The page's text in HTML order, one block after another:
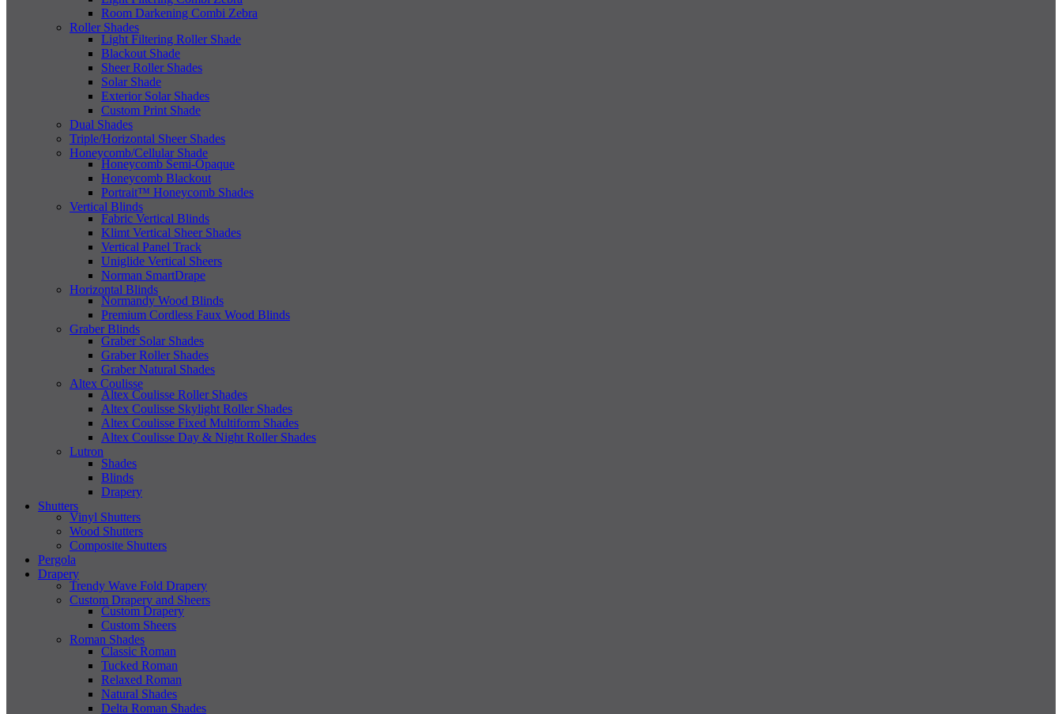
Room Darkening Combi Zebra
Roller Shades
Light Filtering Roller Shade
Blackout Shade
Sheer Roller Shades
Solar Shade
Exterior Solar Shades
Custom Print Shade
Dual Shades
Triple/Horizontal Sheer Shades
Honeycomb/Cellular Shade
Honeycomb Semi-Opaque
Honeycomb Blackout
Portrait™ Honeycomb Shades
Vertical Blinds
Fabric Vertical Blinds
Klimt Vertical Sheer Shades
Vertical Panel Track
Uniglide Vertical Sheers
Norman SmartDrape
Horizontal Blinds
Normandy Wood Blinds
Premium Cordless Faux Wood Blinds
Graber Blinds
Graber Solar Shades
Graber Roller Shades
Graber Natural Shades
Altex Coulisse
Altex Coulisse Roller Shades
Altex Coulisse Skylight Roller Shades
Altex Coulisse Fixed Multiform Shades
Altex Coulisse Day & Night Roller Shades
Lutron
Shades
Blinds
Drapery
Shutters
Vinyl Shutters
Wood Shutters
Composite Shutters
Pergola
Drapery
Trendy Wave Fold Drapery
Custom Drapery and Sheers
Custom Drapery
Custom Sheers
Roman Shades
Classic Roman
Tucked Roman
Relaxed Roman
Natural Shades
Delta Roman Shades